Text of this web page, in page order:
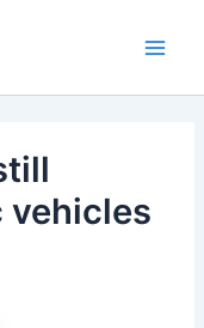
vehicles